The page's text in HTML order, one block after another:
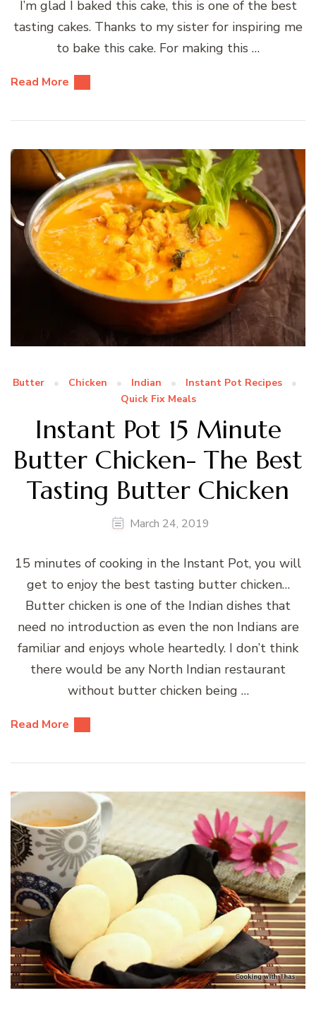
I’m glad I baked this cake, this is one of the best
tasting cakes. Thanks to my sister for inspiring me
to bake this cake. For making this …
Read More
Butter Chicken Indian
Instant Pot Recipes
Quick Fix Meals
Instant Pot 15 Minute
Butter Chicken- The Best
Tasting Butter Chicken
March 24, 2019
15 minutes of cooking in the Instant Pot, you will
get to enjoy the best tasting butter chicken…
Butter chicken is one of the Indian dishes that
need no introduction as even the non Indians are
familiar and enjoys whole heartedly. I don’t think
there would be any North Indian restaurant
without butter chicken being …
Read More